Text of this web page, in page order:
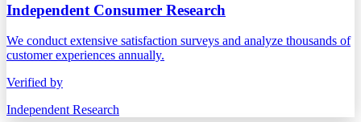
Independent Consumer Research
We conduct extensive satisfaction surveys and analyze thousands of
customer experiences annually.
Verified by
Independent Research